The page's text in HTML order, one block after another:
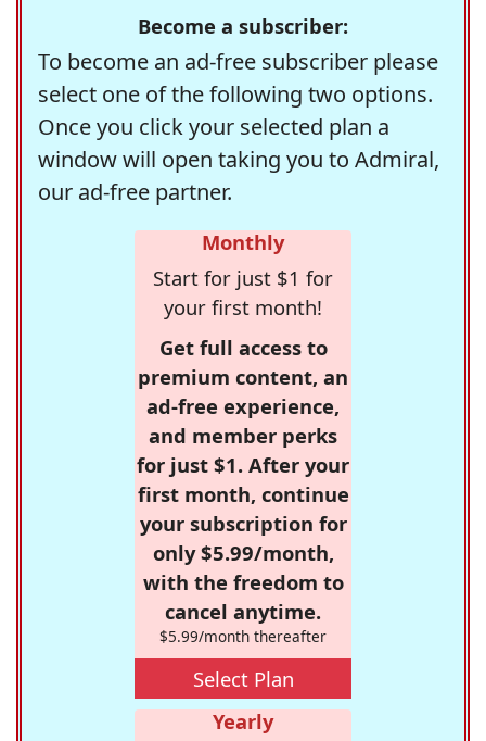
Become a subscriber:
To become an ad-free subscriber please
select one of the following two options.
Once you click your selected plan a
window will open taking you to Admiral,
our ad-free partner.
Monthly
Start for just $1 for
your first month!
Get full access to
premium content, an
ad-free experience,
and member perks
for just $1. After your
first month, continue
your subscription for
only $5.99/month,
with the freedom to
cancel anytime.
$5.99/month thereafter
Select Plan
Yearly